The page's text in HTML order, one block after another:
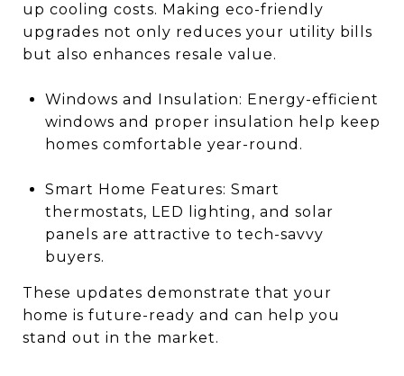
up cooling costs. Making eco-friendly
upgrades not only reduces your utility bills
but also enhances resale value.
Windows and Insulation: Energy-efficient
windows and proper insulation help keep
homes comfortable year-round.
Smart Home Features: Smart
thermostats, LED lighting, and solar
panels are attractive to tech-savvy
buyers.
These updates demonstrate that your
home is future-ready and can help you
stand out in the market.